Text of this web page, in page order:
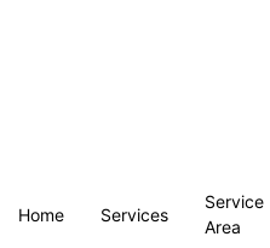
Home Services
Service
Area